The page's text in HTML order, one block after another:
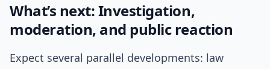
What’s next: Investigation,
moderation, and public reaction
Expect several parallel developments: law